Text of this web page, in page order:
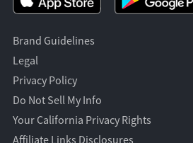
Brand Guidelines
Legal
Privacy Policy
Do Not Sell My Info
Your California Privacy Rights